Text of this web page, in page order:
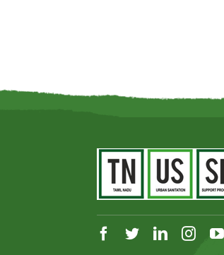
facebook
twitterlinkedin